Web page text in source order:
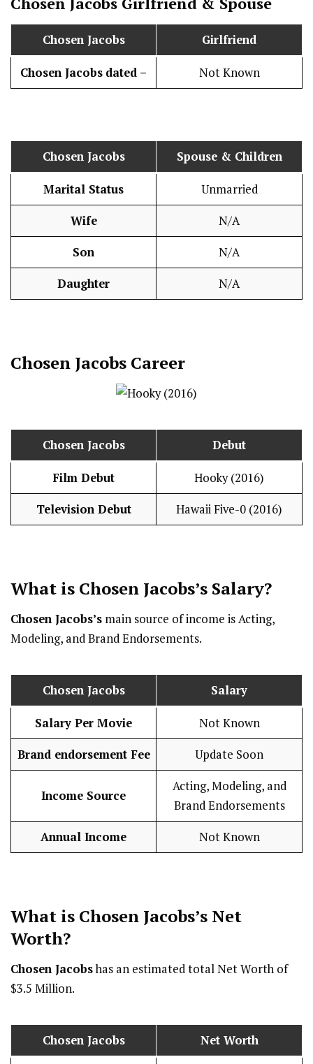
Chosen Jacobs Girlfriend
Chosen Jacobs dated – Not Known
Chosen Jacobs Spouse & Children
Marital Status Unmarried
Wife N/A
Son N/A
Daughter N/A
Chosen Jacobs Career
Chosen Jacobs Debut
Film Debut Hooky (2016)
Television Debut Hawaii Five-0 (2016)
What is Chosen Jacobs’s Salary?
Chosen Jacobs’s main source of income is Acting,
Modeling, and Brand Endorsements.
Chosen Jacobs Salary
Salary Per Movie Not Known
Brand endorsement Fee Update Soon
Income Source
Acting, Modeling, and
Brand Endorsements
Annual Income Not Known
What is Chosen Jacobs’s Net
Worth?
Chosen Jacobshas an estimated total Net Worth of
$3.5 Million.
Chosen Jacobs Net Worth